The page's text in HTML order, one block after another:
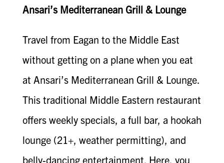
Ansari’s Mediterranean Grill & Lounge
Travel from Eagan to the Middle East
without getting on a plane when you eat
at Ansari’s Mediterranean Grill & Lounge.
This traditional Middle Eastern restaurant
offers weekly specials, a full bar, a hookah
lounge (21+, weather permitting), and
belly-dancing entertainment. Here, you